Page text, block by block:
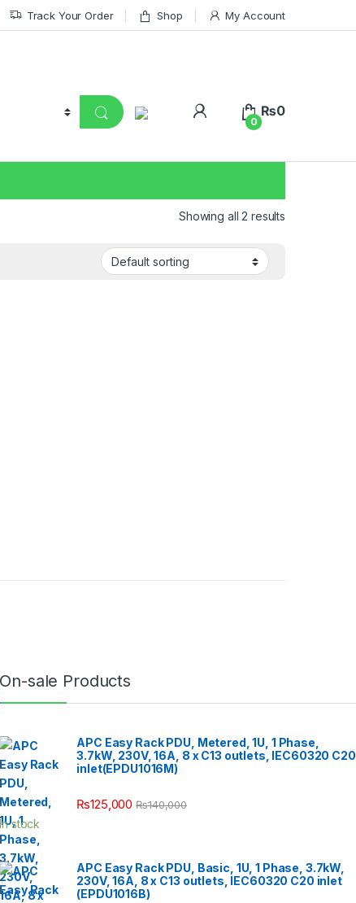
Track Your Order Shop My Account
0
₨0
Showing all 2 results
On-sale Products
APC Easy Rack PDU, Metered, 1U, 1 Phase,
3.7kW, 230V, 16A, 8 x C13 outlets, IEC60320 C20
inlet(EPDU1016M)
₨125,000 ₨140,000
In stock
APC Easy Rack PDU, Basic, 1U, 1 Phase, 3.7kW,
230V, 16A, 8 x C13 outlets, IEC60320 C20 inlet
(EPDU1016B)